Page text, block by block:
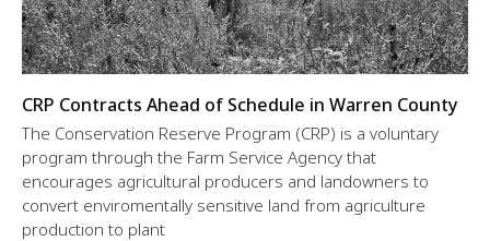
CRP Contracts Ahead of Schedule in Warren County
The Conservation Reserve Program (CRP) is a voluntary
program through the Farm Service Agency that
encourages agricultural producers and landowners to
convert enviromentally sensitive land from agriculture
production to plant